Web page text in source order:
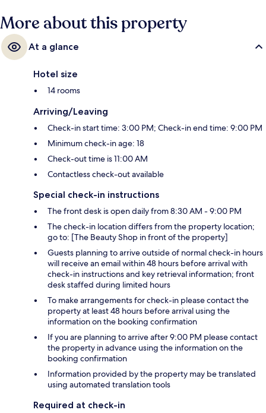
More about this property
At a glance
Hotel size
14 rooms
Arriving/Leaving
Check-in start time: 3:00 PM; Check-in end time: 9:00 PM
Minimum check-in age: 18
Check-out time is 11:00 AM
Contactless check-out available
Special check-in instructions
The front desk is open daily from 8:30 AM - 9:00 PM
The check-in location differs from the property location;
go to: [The Beauty Shop in front of the property]
Guests planning to arrive outside of normal check-in hours
will receive an email within 48 hours before arrival with
check-in instructions and key retrieval information; front
desk staffed during limited hours
To make arrangements for check-in please contact the
property at least 48 hours before arrival using the
information on the booking confirmation
If you are planning to arrive after 9:00 PM please contact
the property in advance using the information on the
booking confirmation
Information provided by the property may be translated
using automated translation tools
Required at check-in